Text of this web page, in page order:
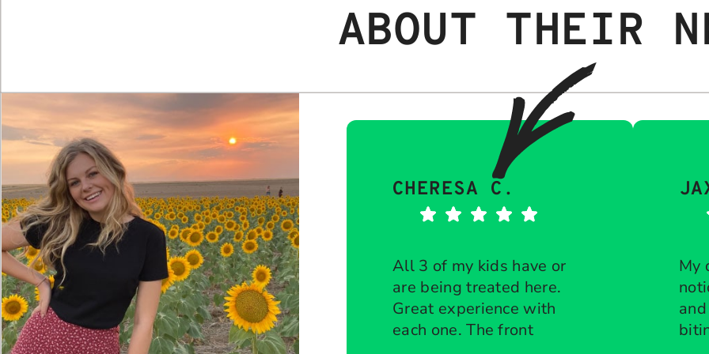
ABOUT THEIR
CHERESA C.
All 3 of my kids have or
are being treated here.
Great experience with
each one. The front
My